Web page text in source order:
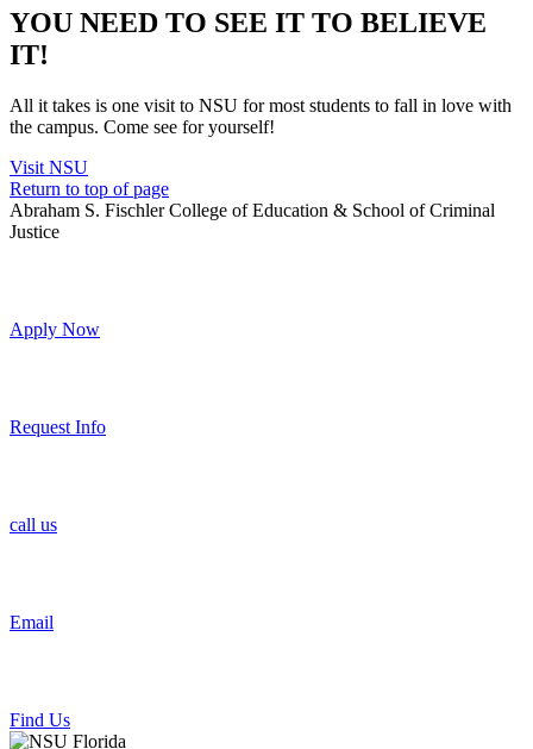
YOU NEED TO SEE IT TO BELIEVE
IT!
All it takes is one visit to NSU for most students to fall in love with
the campus. Come see for yourself!
Visit NSU
Return to top of page
Abraham S. Fischler College of Education & School of Criminal
Justice
Apply Now
Request Info
call us
Email
Find Us